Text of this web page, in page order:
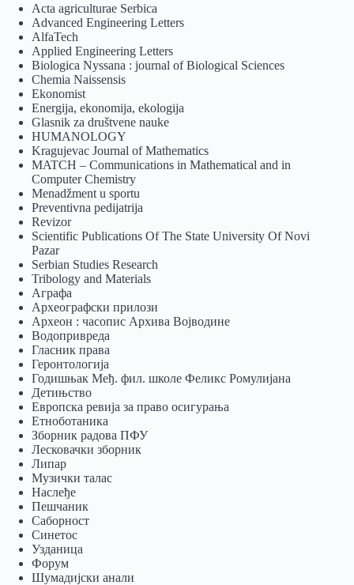
Acta agriculturae Serbica
Advanced Engineering Letters
AlfaTech
Applied Engineering Letters
Biologica Nyssana : journal of Biological Sciences
Chemia Naissensis
Ekonomist
Energija, ekonomija, ekologija
Glasnik za društvene nauke
HUMANOLOGY
Kragujevac Journal of Mathematics
MATCH – Communications in Mathematical and in
Computer Chemistry
Menadžment u sportu
Preventivna pedijatrija
Revizor
Scientific Publications Of The State University Of Novi
Pazar
Serbian Studies Research
Tribology and Materials
Аграфа
Археографски прилози
Археон : часопис Архива Војводине
Водопривреда
Гласник права
Геронтологија
Годишњак Међ. фил. школе Феликс Ромулијана
Детињство
Европска ревија за право осигурања
Eтноботаника
Зборник радова ПФУ
Лесковачки зборник
Липар
Музички талас
Наслеђе
Пешчаник
Саборност
Синетос
Узданица
Форум
Шумадијски анали